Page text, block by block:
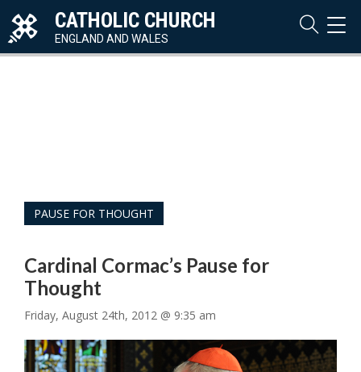
CATHOLIC CHURCH
ENGLAND AND WALES
PAUSE FOR THOUGHT
Cardinal Cormac’s Pause for
Thought
Friday, August 24th, 2012 @ 9:35 am